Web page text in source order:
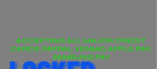
ACCEPTING ALL MAJOR CREDIT
CARDS, PAYPAL, VENMO, APPLE PAY,
SAMSUNG PAY